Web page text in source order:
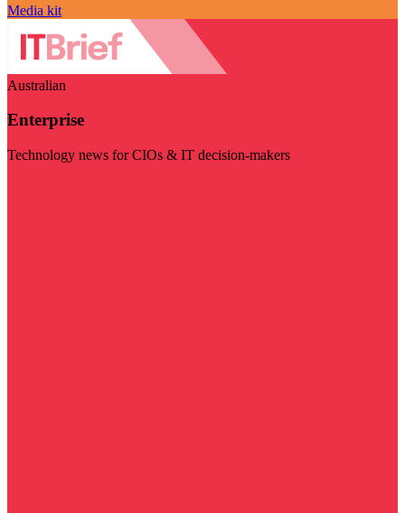
Media kit
Australian
Enterprise
Technology news for CIOs & IT decision-makers